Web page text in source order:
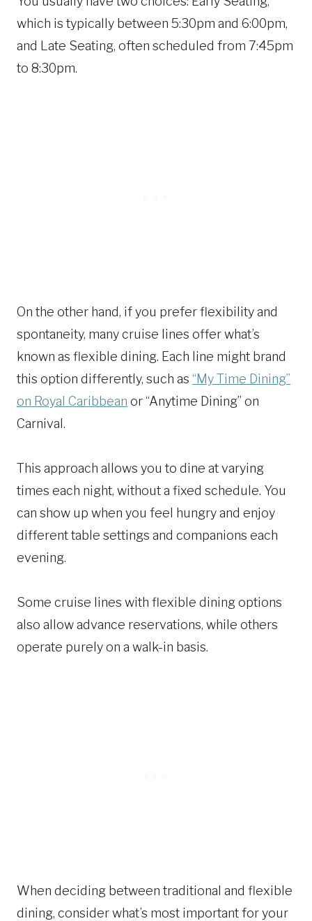
which is typically between 5:30pm and 6:00pm,
and Late Seating, often scheduled from 7:45pm
to 8:30pm.
On the other hand, if you prefer flexibility and
spontaneity, many cruise lines offer what’s
known as flexible dining. Each line might brand
this option differently, such as “My Time Dining”
on Royal Caribbean or “Anytime Dining” on
Carnival.
This approach allows you to dine at varying
times each night, without a fixed schedule. You
can show up when you feel hungry and enjoy
different table settings and companions each
evening.
Some cruise lines with flexible dining options
also allow advance reservations, while others
operate purely on a walk-in basis.
When deciding between traditional and flexible
dining, consider what’s most important for your